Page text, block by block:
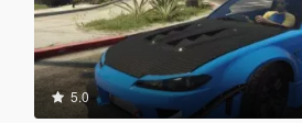
5.0